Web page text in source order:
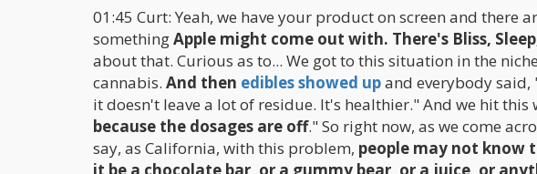
01:45 Curt: Yeah, we have your product on screen and there
somethingApple might come out with. There's Bliss,
about that. Curious as to... We got to this situation in the
cannabis. And then edibles showed upand everybody said,
it doesn't leave a lot of residue. It's healthier." And we hit
because the dosages are off." So right now, as we come
say, as California, with this problem, people may not know
it be a chocolate bar, or a gummy bear, or a juice, or